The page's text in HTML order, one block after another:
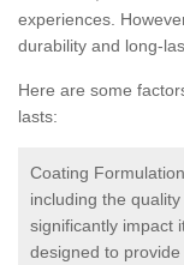
experiences.
durability and long-
Here are some
lasts:
Coating
including the
significantly impact
designed to